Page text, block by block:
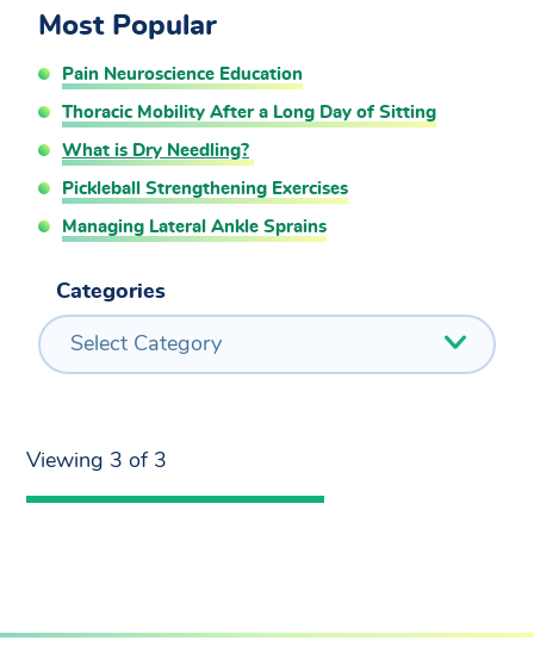
Most Popular
Pain Neuroscience Education
Thoracic Mobility After a Long Day of Sitting
What is Dry Needling?
Pickleball Strengthening Exercises
Managing Lateral Ankle Sprains
Categories
Select Category
Viewing 3 of 3